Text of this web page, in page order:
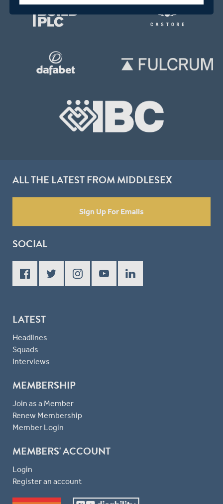
ALL THE LATEST FROM MIDDLESEX
Sign Up For Emails
SOCIAL
LATEST
Headlines
Squads
Interviews
MEMBERSHIP
Join as a Member
Renew Membership
Member Login
MEMBERS' ACCOUNT
Login
Register an account